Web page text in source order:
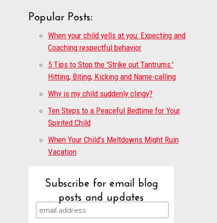
Popular Posts:
When your child yells at you: Expecting and
Coaching respectful behavior
5 Tips to Stop the 'Strike out Tantrums:'
Hitting, Biting, Kicking and Name-calling
Why is my child suddenly clingy?
Ten Steps to a Peaceful Bedtime for Your
Spirited Child
When Your Child’s Meltdowns Might Ruin
Vacation
Subscribe for email blog
posts and updates